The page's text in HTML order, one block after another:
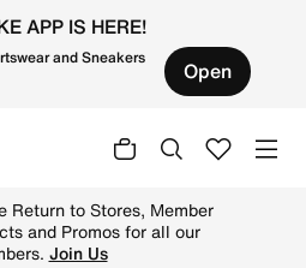
APP IS HERE!
and Sneakers Open
Return to Stores, Member
and Promos for all our
Join Us